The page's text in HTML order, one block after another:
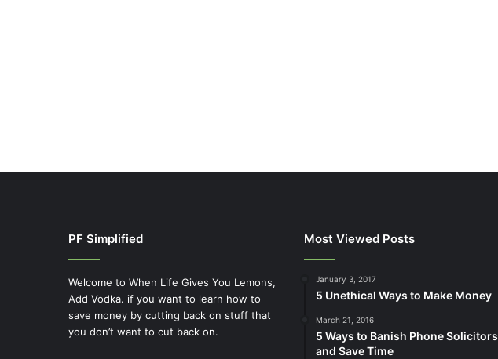
PF Simplified
Welcome to When Life Gives You Lemons,
Add Vodka. if you want to learn how to
save money by cutting back on stuff that
you don’t want to cut back on.
Most Viewed Posts
January 3, 2017
5 Unethical Ways to Make Money
March 21, 2016
5 Ways to Banish Phone Solicitors
and Save Time